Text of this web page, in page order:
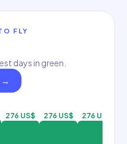
FLY
days in green.
→
276 US$ 276 US$ 276 US$